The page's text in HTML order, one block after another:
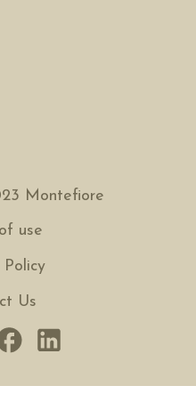
Montefiore
use
Policy
Us